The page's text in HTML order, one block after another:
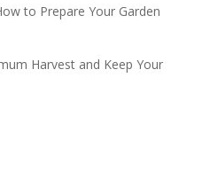
to Prepare Your Garden
Harvest and Keep Your